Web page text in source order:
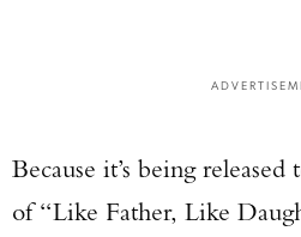
Because it’s being
of “Like Father, Like